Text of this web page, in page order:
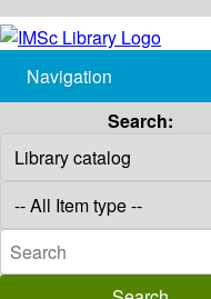
Navigation
Search: